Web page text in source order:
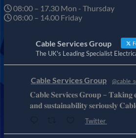
08:00 – 17.30 Mon - Thursday
08:00 – 14.00 Friday
Cable Services Group
The UK's Leading Specialist
Cable Services Group
𝐂𝐚𝐛𝐥𝐞 𝐒𝐞𝐫𝐯𝐢𝐜𝐞𝐬 𝐆𝐫𝐨𝐮𝐩 – 𝐓𝐚𝐤𝐢𝐧𝐠
𝐚𝐧𝐝 𝐬𝐮𝐬𝐭𝐚𝐢𝐧𝐚𝐛𝐢𝐥𝐢𝐭𝐲 𝐬𝐞𝐫𝐢𝐨𝐮𝐬𝐥𝐲
Twitter